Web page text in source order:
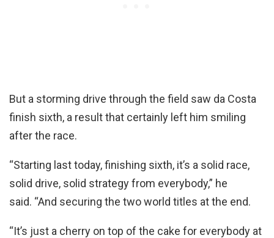
But a storming drive through the field saw da Costa
finish sixth, a result that certainly left him smiling
after the race.
“Starting last today, finishing sixth, it’s a solid race,
solid drive, solid strategy from everybody,” he
said. “And securing the two world titles at the end.
“It’s just a cherry on top of the cake for everybody at